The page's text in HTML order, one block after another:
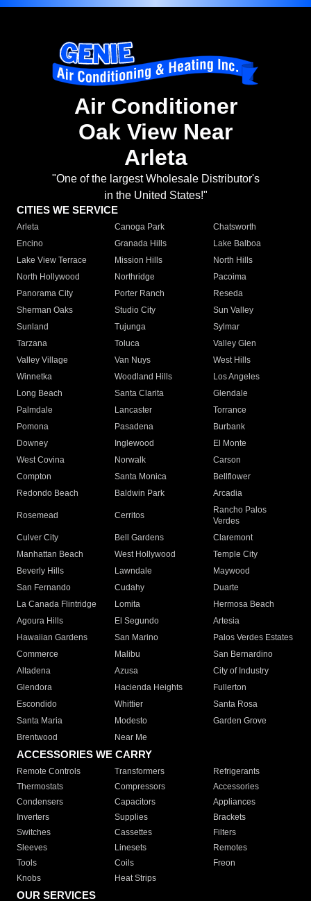
Air Conditioner
Oak View Near
Arleta
"One of the largest Wholesale Distributor's
in the United States!"
CITIES WE SERVICE
Arleta Canoga Park
Chatsworth
Encino
Granada Hills
Lake Balboa
Lake View Terrace
Mission Hills
North Hills
North Hollywood
Northridge
Pacoima
Panorama City
Porter Ranch
Reseda
Sherman Oaks
Studio City
Sun Valley
Sunland
Tujunga
Sylmar
Tarzana
Toluca
Valley Glen
Valley Village
Van Nuys
West Hills
Winnetka
Woodland Hills
Los Angeles
Long Beach
Santa Clarita
Glendale
Palmdale
Lancaster
Torrance
Pomona
Pasadena
Burbank
Downey
Inglewood
El Monte
West Covina
Norwalk
Carson
Compton
Santa Monica
Bellflower
Redondo Beach
Baldwin Park Arcadia
Rosemead Cerritos
Rancho Palos
Verdes
Culver City
Bell Gardens
Claremont
Manhattan Beach
West Hollywood
Temple City
Beverly Hills
Lawndale
Maywood
San Fernando
Cudahy
Duarte
La Canada Flintridge
Lomita
Hermosa Beach
Agoura Hills
El Segundo
Artesia
Hawaiian Gardens
San Marino
Palos Verdes Estates
Commerce
Malibu
San Bernardino
Altadena
Azusa
City of Industry
Glendora
Hacienda Heights
Fullerton
Escondido
Whittier
Santa Rosa
Santa Maria
Modesto
Garden Grove
Brentwood
Near Me
ACCESSORIES WE CARRY
Remote Controls Transformers
Refrigerants
Thermostats
Compressors
Accessories
Condensers
Capacitors
Appliances
Inverters
Supplies
Brackets
Switches
Cassettes
Filters
Sleeves
Linesets
Remotes
Tools
Coils
Freon
Knobs
Heat Strips
OUR SERVICES